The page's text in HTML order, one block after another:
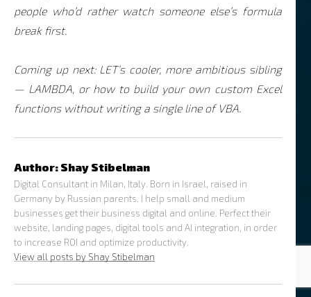
people who’d rather watch someone else’s formula
break first.
Coming up next: LET’s cooler, more ambitious sibling
— LAMBDA, or how to build your own custom Excel
functions without writing a single line of VBA.
Author: Shay Stibelman
Digital Consultant in Milan, Italy. Born in Israel, raised in
Germany by Russian parents. I help small and medium
businesses get their business digital and online. Perfect their
website, landing pages, digital tools and AI integration, in order
to increase ROI and optimize productivity.
View all posts by Shay Stibelman